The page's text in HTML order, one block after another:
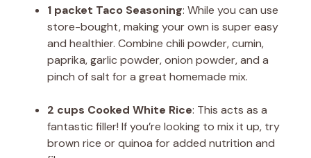
1 packet Taco Seasoning: While you can use
store-bought, making your own is super easy
and healthier. Combine chili powder, cumin,
paprika, garlic powder, onion powder, and a
pinch of salt for a great homemade mix.
2 cups Cooked White Rice: This acts as a
fantastic filler! If you’re looking to mix it up, try
brown rice or quinoa for added nutrition and